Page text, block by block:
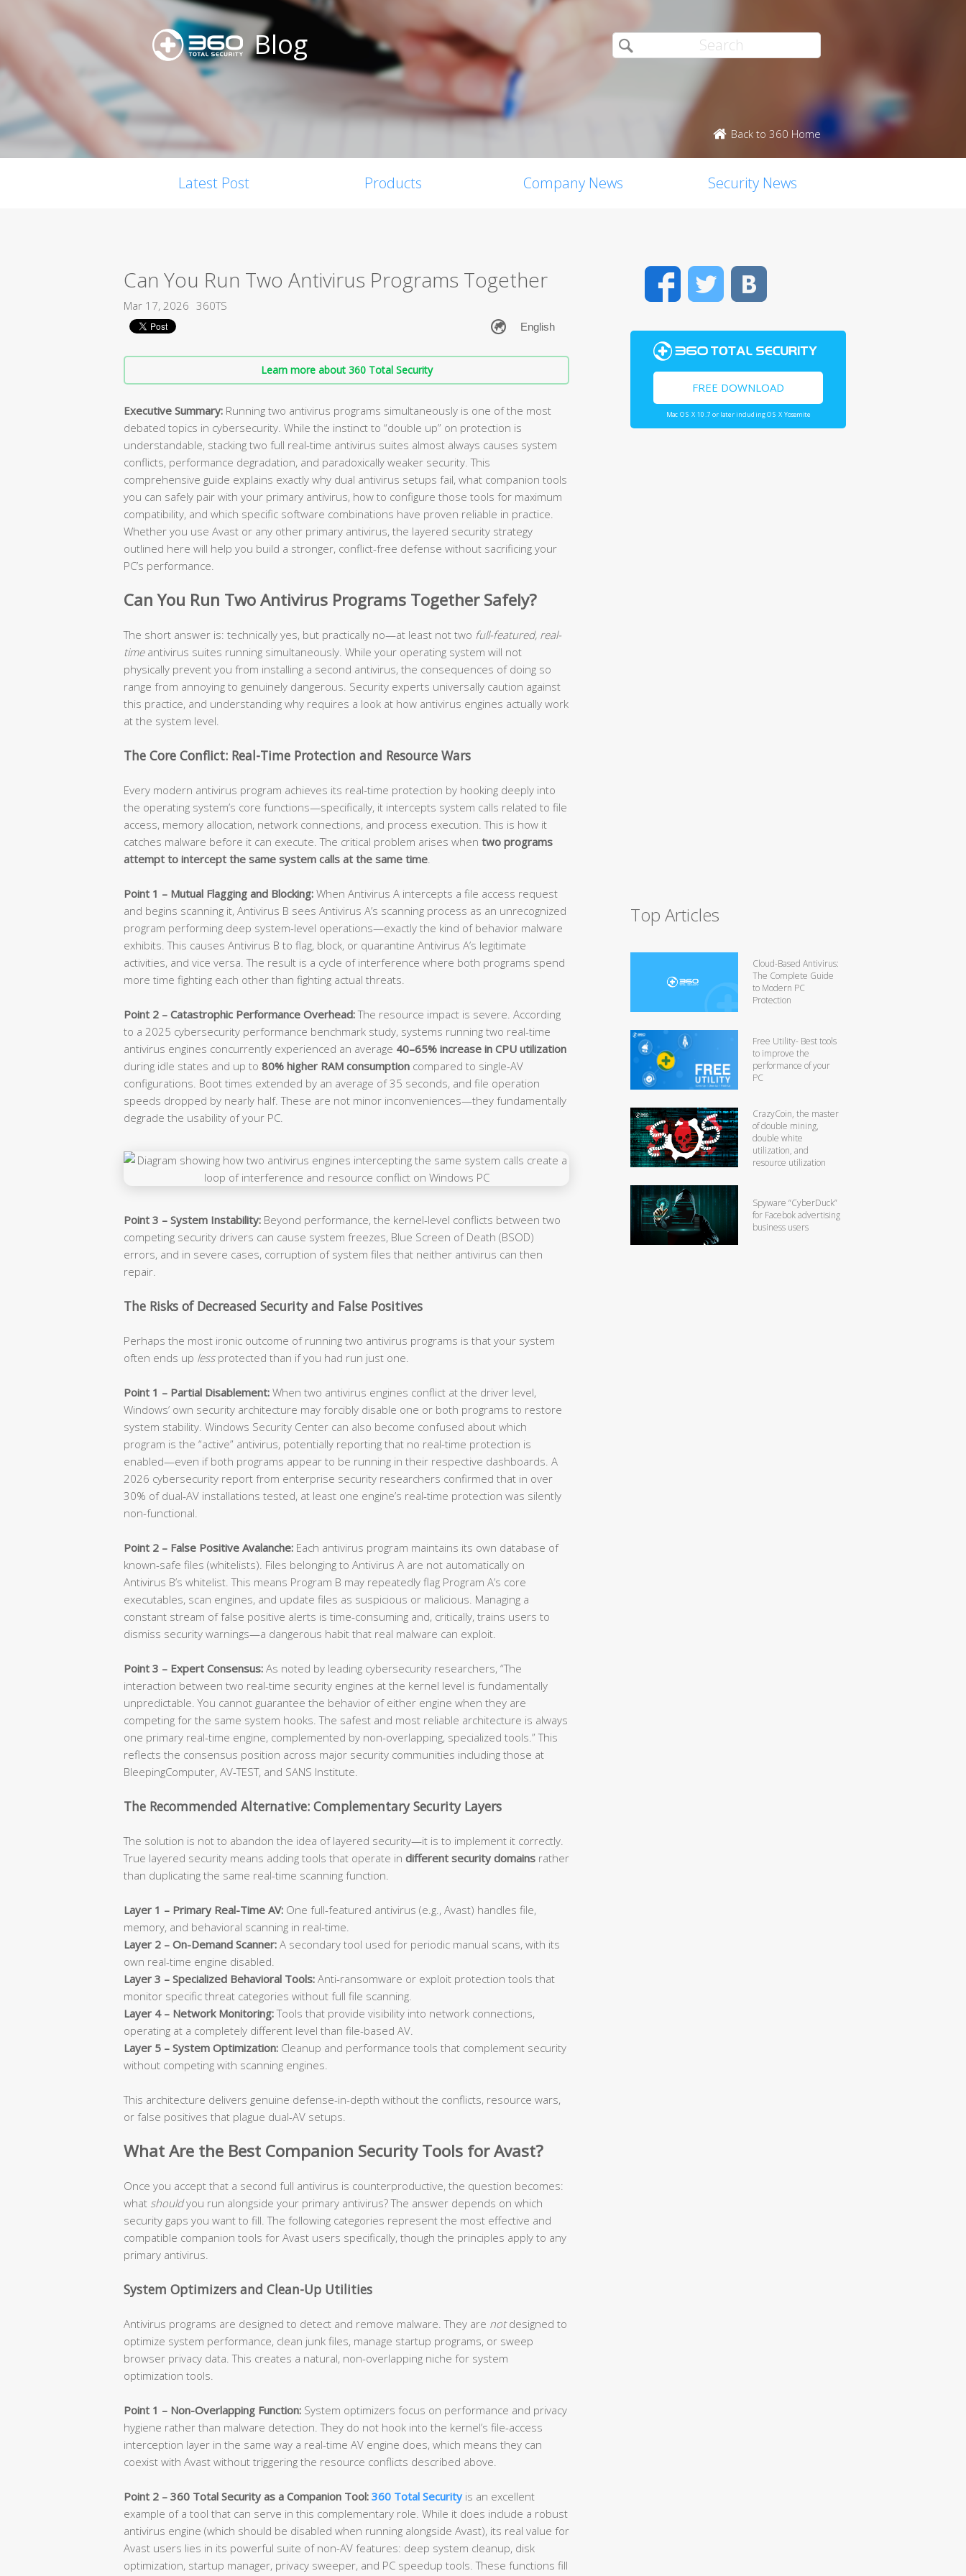
Blog
Back to 360 Home
Latest Post Products Company News Security News
Can You Run Two Antivirus Programs Together
Mar 17, 2026 360TS
Learn more about 360 Total Security
Executive Summary: Running two antivirus programs simultaneously is one of the most
debated topics in cybersecurity. While the instinct to “double up” on protection is
understandable, stacking two full real-time antivirus suites almost always causes system
conflicts, performance degradation, and paradoxically weaker security. This
comprehensive guide explains exactly why dual antivirus setups fail, what companion tools
you can safely pair with your primary antivirus, how to configure those tools for maximum
compatibility, and which specific software combinations have proven reliable in practice.
Whether you use Avast or any other primary antivirus, the layered security strategy
outlined here will help you build a stronger, conflict-free defense without sacrificing your
PC’s performance.
Can You Run Two Antivirus Programs Together Safely?
The short answer is: technically yes, but practically no—at least not two full-featured, real-
timeantivirus suites running simultaneously. While your operating system will not
physically prevent you from installing a second antivirus, the consequences of doing so
range from annoying to genuinely dangerous. Security experts universally caution against
this practice, and understanding why requires a look at how antivirus engines actually work
at the system level.
The Core Conflict: Real-Time Protection and Resource Wars
Every modern antivirus program achieves its real-time protection by hooking deeply into
the operating system’s core functions—specifically, it intercepts system calls related to file
access, memory allocation, network connections, and process execution. This is how it
catches malware before it can execute. The critical problem arises when two programs
attempt to intercept the same system calls at the same time
Point 1 – Mutual Flagging and Blocking: When Antivirus A intercepts a file access request
and begins scanning it, Antivirus B sees Antivirus A’s scanning process as an unrecognized
program performing deep system-level operations—exactly the kind of behavior malware
exhibits. This causes Antivirus B to flag, block, or quarantine Antivirus A’s legitimate
activities, and vice versa. The result is a cycle of interference where both programs spend
more time fighting each other than fighting actual threats.
Point 2 – Catastrophic Performance Overhead:The resource impact is severe. According
to a 2025 cybersecurity performance benchmark study, systems running two real-time
antivirus engines concurrently experienced an average 40–65% increase in CPU utilization
during idle states and up to 80% higher RAM consumption compared to single-AV
configurations. Boot times extended by an average of 35 seconds, and file operation
speeds dropped by nearly half. These are not minor inconveniences—they fundamentally
degrade the usability of your PC.
Point 3 – System Instability: Beyond performance, the kernel-level conflicts between two
competing security drivers can cause system freezes, Blue Screen of Death (BSOD)
errors, and in severe cases, corruption of system files that neither antivirus can then
repair.
The Risks of Decreased Security and False Positives
Perhaps the most ironic outcome of running two antivirus programs is that your system
often ends up lessprotected than if you had run just one.
Point 1 – Partial Disablement: When two antivirus engines conflict at the driver level,
Windows’ own security architecture may forcibly disable one or both programs to restore
system stability. Windows Security Center can also become confused about which
program is the “active” antivirus, potentially reporting that no real-time protection is
enabled—even if both programs appear to be running in their respective dashboards. A
2026 cybersecurity report from enterprise security researchers confirmed that in over
30% of dual-AV installations tested, at least one engine’s real-time protection was silently
non-functional.
Point 2 – False Positive Avalanche: Each antivirus program maintains its own database of
known-safe files (whitelists). Files belonging to Antivirus A are not automatically on
Antivirus B’s whitelist. This means Program B may repeatedly flag Program A’s core
executables, scan engines, and update files as suspicious or malicious. Managing a
constant stream of false positive alerts is time-consuming and, critically, trains users to
dismiss security warnings—a dangerous habit that real malware can exploit.
Point 3 – Expert Consensus: As noted by leading cybersecurity researchers, “The
interaction between two real-time security engines at the kernel level is fundamentally
unpredictable. You cannot guarantee the behavior of either engine when they are
competing for the same system hooks. The safest and most reliable architecture is always
one primary real-time engine, complemented by non-overlapping, specialized tools.” This
reflects the consensus position across major security communities including those at
BleepingComputer, AV-TEST, and SANS Institute.
The Recommended Alternative: Complementary Security Layers
The solution is not to abandon the idea of layered security—it is to implement it correctly.
True layered security means adding tools that operate in different security domains rather
than duplicating the same real-time scanning function.
Layer 1 – Primary Real-Time AV: One full-featured antivirus (e.g., Avast) handles file,
memory, and behavioral scanning in real-time.
Layer 2 – On-Demand Scanner: A secondary tool used for periodic manual scans, with its
own real-time engine disabled.
Layer 3 – Specialized Behavioral Tools: Anti-ransomware or exploit protection tools that
monitor specific threat categories without full file scanning.
Layer 4 – Network Monitoring:Tools that provide visibility into network connections,
operating at a completely different level than file-based AV.
Layer 5 – System Optimization: Cleanup and performance tools that complement security
without competing with scanning engines.
This architecture delivers genuine defense-in-depth without the conflicts, resource wars,
or false positives that plague dual-AV setups.
What Are the Best Companion Security Tools for Avast?
Once you accept that a second full antivirus is counterproductive, the question becomes:
what shouldyou run alongside your primary antivirus? The answer depends on which
security gaps you want to fill. The following categories represent the most effective and
compatible companion tools for Avast users specifically, though the principles apply to any
primary antivirus.
System Optimizers and Clean-Up Utilities
Antivirus programs are designed to detect and remove malware. They are notdesigned to
optimize system performance, clean junk files, manage startup programs, or sweep
browser privacy data. This creates a natural, non-overlapping niche for system
optimization tools.
Point 1 – Non-Overlapping Function: System optimizers focus on performance and privacy
hygiene rather than malware detection. They do not hook into the kernel’s file-access
interception layer in the same way a real-time AV engine does, which means they can
coexist with Avast without triggering the resource conflicts described above.
Point 2 – 360 Total Security as a Companion Tool: 360 Total Security is an excellent
example of a tool that can serve in this complementary role. While it does include a robust
antivirus engine (which should be disabled when running alongside Avast), its real value for
Avast users lies in its powerful suite of non-AV features: deep system cleanup, disk
optimization, startup manager, privacy sweeper, and PC speedup tools. These functions fill
FacebookTwitter
FREE DOWNLOAD
Mac OS X 10.7 or later including OS X Yosemite
Top Articles
Cloud-Based Antivirus:
The Complete Guide
to Modern PC
Protection
Free Utility- Best tools
to improve the
performance of your
PC
CrazyCoin, the master
of double mining,
double white
utilization, and
resource utilization
Spyware “CyberDuck”
for Facebok advertising
business users